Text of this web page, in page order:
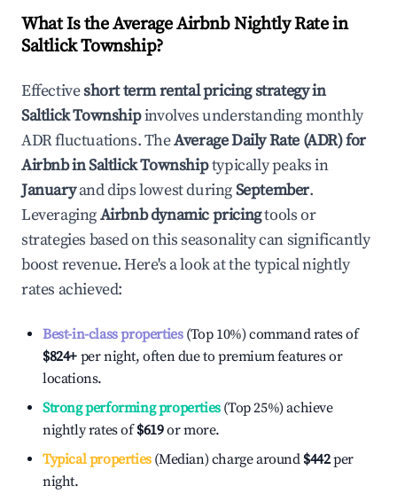
What Is the Average Airbnb Nightly Rate in
Saltlick Township?
Effectiveshort term rental pricing strategy in
Saltlick Townshipinvolves understanding monthly
ADR fluctuations. TheAverage Daily Rate (ADR) for
Airbnb inSaltlick Townshiptypically peaks in
Januaryand dips lowest duringSeptember.
LeveragingAirbnb dynamic pricingtools or
strategies based on this seasonality can significantly
boost revenue. Here's a look at the typical nightly
rates achieved:
Best-in-class properties(Top 10%) command rates of
$824+ per night, often due to premium features or
locations.
Strong performing properties(Top 25%) achieve
nightly rates of$619or more.
Typical properties(Median) charge around $442per
night.